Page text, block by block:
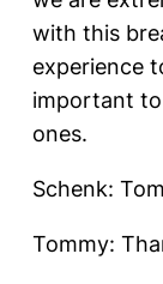
with this
experience
important
ones.
Schenk:
Tommy: